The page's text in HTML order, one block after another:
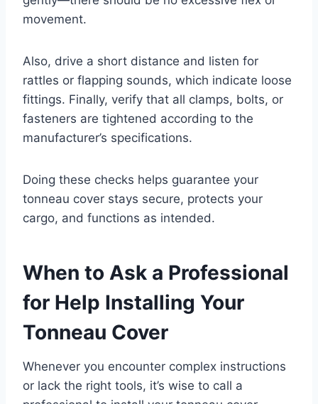
movement.
Also, drive a short distance and listen for
rattles or flapping sounds, which indicate loose
fittings. Finally, verify that all clamps, bolts, or
fasteners are tightened according to the
manufacturer’s specifications.
Doing these checks helps guarantee your
tonneau cover stays secure, protects your
cargo, and functions as intended.
When to Ask a Professional
for Help Installing Your
Tonneau Cover
Whenever you encounter complex instructions
or lack the right tools, it’s wise to call a